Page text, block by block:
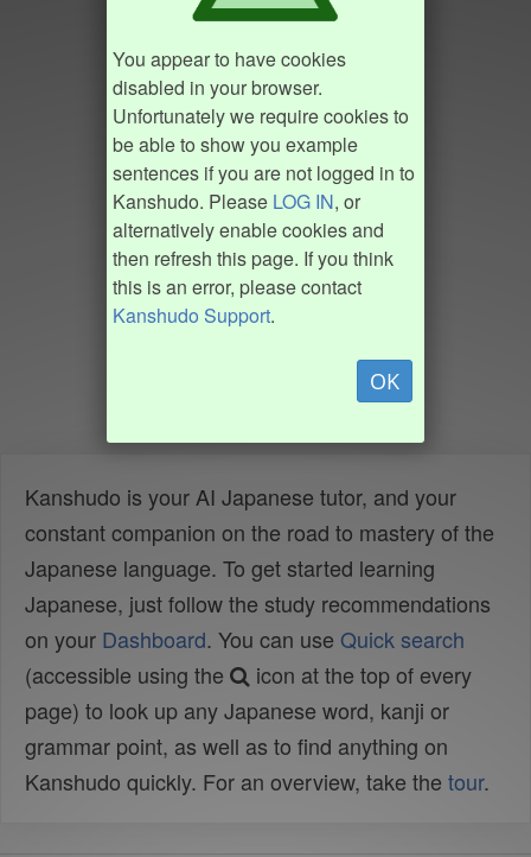
You appear to have cookies
disabled in your browser.
Unfortunately we require cookies to
be able to show you example
sentences if you are not logged in to
Kanshudo. Please LOG IN, or
alternatively enable cookies and
then refresh this page. If you think
this is an error, please contact
Kanshudo Support.
OK
Kanshudo is your AI Japanese tutor, and your
constant companion on the road to mastery of the
Japanese language. To get started learning
Japanese, just follow the study recommendations
on your Dashboard. You can use Quick search
(accessible using the
icon at the top of every
page) to look up any Japanese word, kanji or
grammar point, as well as to find anything on
Kanshudo quickly. For an overview, take the tour.